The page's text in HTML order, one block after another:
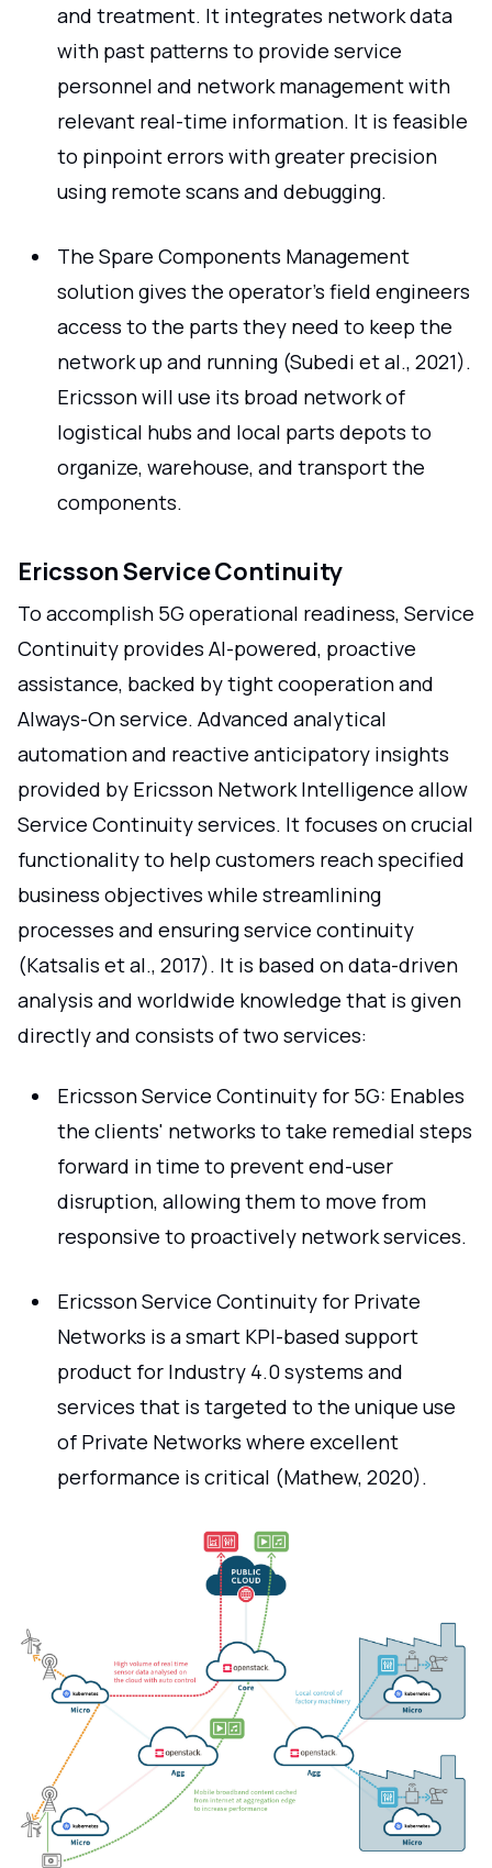
and treatment. It integrates network data
with past patterns to provide service
personnel and network management with
relevant real-time information. It is feasible
to pinpoint errors with greater precision
using remote scans and debugging.
The Spare Components Management
solution gives the operator's field engineers
access to the parts they need to keep the
network up and running (Subedi et al., 2021).
Ericsson will use its broad network of
logistical hubs and local parts depots to
organize, warehouse, and transport the
components.
Ericsson Service Continuity
To accomplish 5G operational readiness, Service
Continuity provides AI-powered, proactive
assistance, backed by tight cooperation and
Always-On service. Advanced analytical
automation and reactive anticipatory insights
provided by Ericsson Network Intelligence allow
Service Continuity services. It focuses on crucial
functionality to help customers reach specified
business objectives while streamlining
processes and ensuring service continuity
(Katsalis et al., 2017). It is based on data-driven
analysis and worldwide knowledge that is given
directly and consists of two services:
Ericsson Service Continuity for 5G: Enables
the clients' networks to take remedial steps
forward in time to prevent end-user
disruption, allowing them to move from
responsive to proactively network services.
Ericsson Service Continuity for Private
Networks is a smart KPI-based support
product for Industry 4.0 systems and
services that is targeted to the unique use
of Private Networks where excellent
performance is critical (Mathew, 2020).